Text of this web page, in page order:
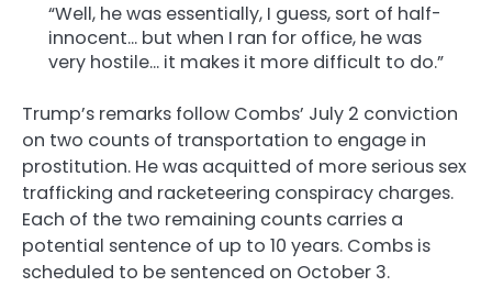
“Well, he was essentially, I guess, sort of half-
innocent… but when I ran for office, he was
very hostile… it makes it more difficult to do.”
Trump’s remarks follow Combs’ July 2 conviction
on two counts of transportation to engage in
prostitution. He was acquitted of more serious sex
trafficking and racketeering conspiracy charges.
Each of the two remaining counts carries a
potential sentence of up to 10 years. Combs is
scheduled to be sentenced on October 3.